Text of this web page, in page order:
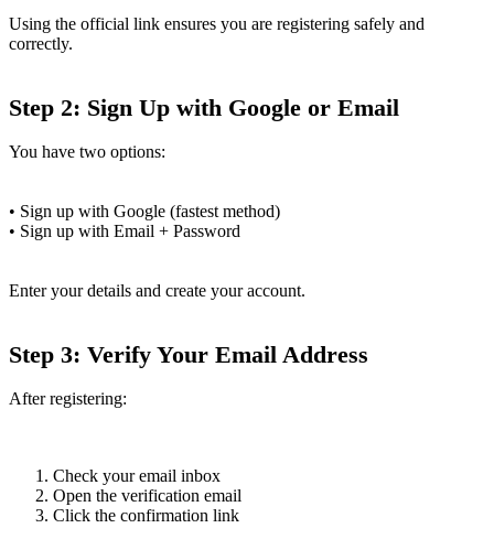
Using the official link ensures you are registering safely and
correctly.
Step 2: Sign Up with Google or Email
You have two options:
• Sign up with Google (fastest method)
• Sign up with Email + Password
Enter your details and create your account.
Step 3: Verify Your Email Address
After registering:
Check your email inbox
Open the verification email
Click the confirmation link